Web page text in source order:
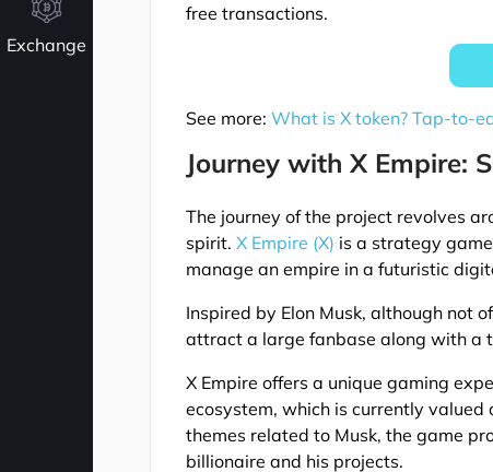
Exchange
free transactions.
See more:What is X token? Tap-to-
Journey with X Empire:
The journey of the project revolves
spirit.X Empire (X) is a strategy
manage an empire in a futuristic
Inspired by Elon Musk, although not
attract a large fanbase along with a
X Empire offers a unique gaming
ecosystem, which is currently
themes related to Musk, the game
billionaire and his projects.